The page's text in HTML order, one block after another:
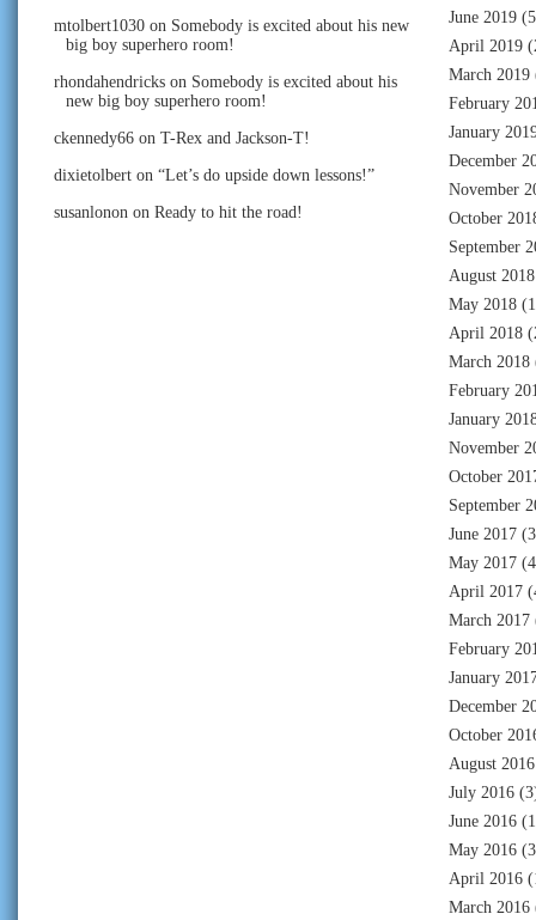
mtolbert1030 on Somebody is excited about his new
big boy superhero room!
rhondahendricks on Somebody is excited about his
new big boy superhero room!
ckennedy66 on T-Rex and Jackson-T!
dixietolbert on “Let’s do upside down lessons!”
susanlonon on Ready to hit the road!
June 2019
April 2019
March 2019
February
January
December
November
October
September
August 2018
May 2018
April 2018
March 2018
February
January
November
October
September
June 2017
May 2017
April 2017
March 2017
February
January
December
October
August 2016
July 2016
June 2016
May 2016
April 2016
March 2016